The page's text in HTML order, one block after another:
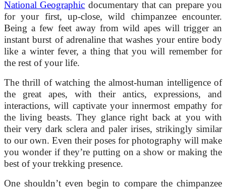
National Geographic documentary that can prepare you
for your first, up-close, wild chimpanzee encounter.
Being a few feet away from wild apes will trigger an
instant burst of adrenaline that washes your entire body
like a winter fever, a thing that you will remember for
the rest of your life.
The thrill of watching the almost-human intelligence of
the great apes, with their antics, expressions, and
interactions, will captivate your innermost empathy for
the living beasts. They glance right back at you with
their very dark sclera and paler irises, strikingly similar
to our own. Even their poses for photography will make
you wonder if they’re putting on a show or making the
best of your trekking presence.
One shouldn’t even begin to compare the chimpanzee